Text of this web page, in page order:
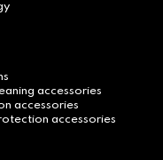
accessories
accessories
accessories